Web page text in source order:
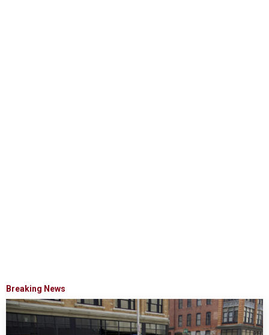
Breaking News